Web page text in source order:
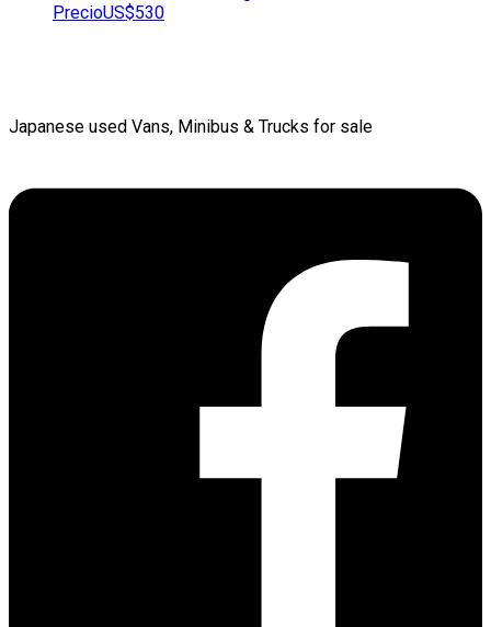
PrecioUS$530
Japanese used Vans, Minibus & Trucks for sale